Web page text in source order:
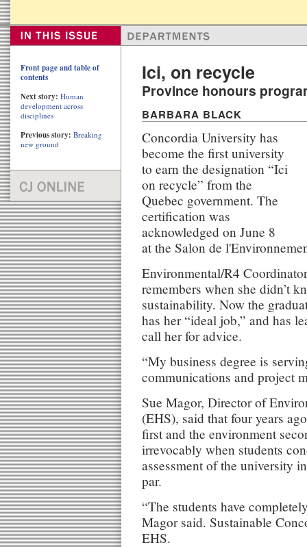
Ici, on recycle
Province honours
BARBARA BLACK
Concordia University has
become the first university
to earn the designation “Ici
on recycle” from the
Quebec government. The
certification was
acknowledged on June 8
at the Salon de
Environmental/R4
remembers when she didn’t
sustainability. Now the
has her “ideal job,” and has
call her for advice.
“My business degree is
communications and project
Sue Magor, Director of
(EHS), said that four years
first and the environment
irrevocably when students
assessment of the university
par.
“The students have
Magor said. Sustainable
EHS.
Front page and table of
contents
Next story: Human
development across
disciplines
Previous story: Breaking
new ground